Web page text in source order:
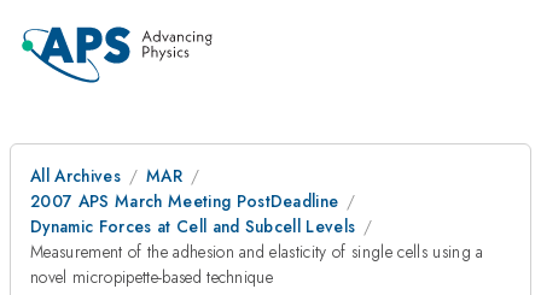
All Archives
MAR
2007 APS March Meeting PostDeadline
Dynamic Forces at Cell and Subcell Levels
Measurement of the adhesion and elasticity of single cells using a
novel micropipette-based technique